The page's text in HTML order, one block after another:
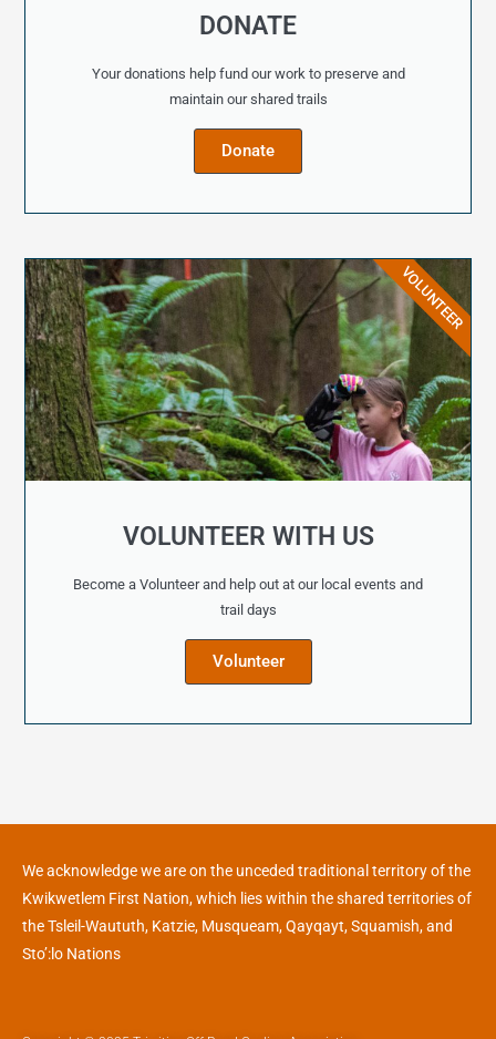
DONATE
Your donations help fund our work to preserve and
maintain our shared trails
Donate
VOLUNTEER WITH US
Become a Volunteer and help out at our local events and
trail days
Volunteer
VOLUNTEER
We acknowledge we are on the unceded traditional territory of the
Kwikwetlem First Nation, which lies within the shared territories of
the Tsleil-Waututh, Katzie, Musqueam, Qayqayt, Squamish, and
Sto’:lo Nations